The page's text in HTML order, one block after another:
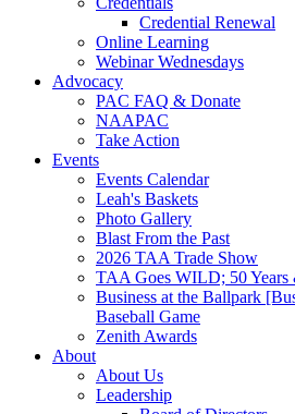
Credential Renewal
Online Learning
Webinar Wednesdays
Advocacy
PAC FAQ & Donate
NAAPAC
Take Action
Events
Events Calendar
Leah's Baskets
Photo Gallery
Blast From the Past
2026 TAA Trade Show
TAA Goes WILD; 50
Business at the Ballpark
Baseball Game
Zenith Awards
About
About Us
Leadership